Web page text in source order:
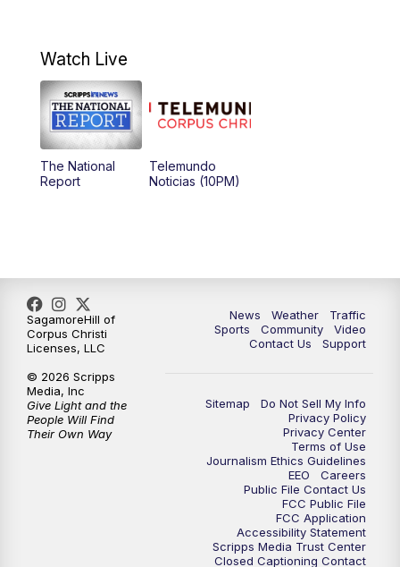
Watch Live
The National
Report
Telemundo
Noticias (10PM)
News Weather
Traffic
Sports
Community
Video
Contact Us
Support
Sitemap
Do Not Sell My Info
Privacy Policy
Privacy Center
Terms of Use
Journalism Ethics Guidelines
EEO
Careers
Public File Contact Us
FCC Public File
FCC Application
Accessibility Statement
Scripps Media Trust Center
Closed Captioning Contact
SagamoreHill of
Corpus Christi
Licenses, LLC
© 2026 Scripps
Media, Inc
Give Light and the
People Will Find
Their Own Way